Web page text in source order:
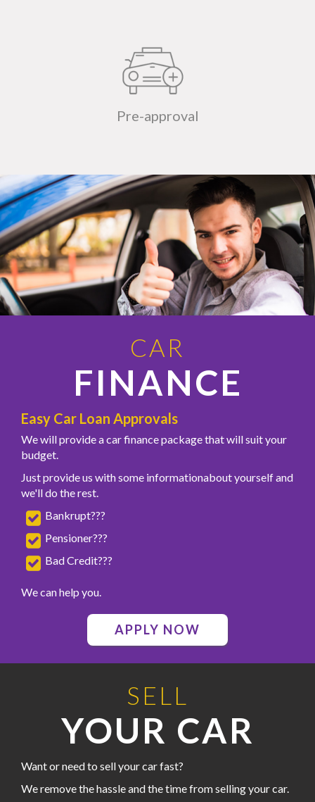
Pre-approval
CAR
FINANCE
Easy Car Loan Approvals
We will provide a car finance package that will suit your
budget.
Just provide us with some informationabout yourself and
we'll do the rest.
Bankrupt???
Pensioner???
Bad Credit???
We can help you.
APPLY NOW
SELL
YOUR CAR
Want or need to sell your car fast?
We remove the hassle and the time from selling your car.